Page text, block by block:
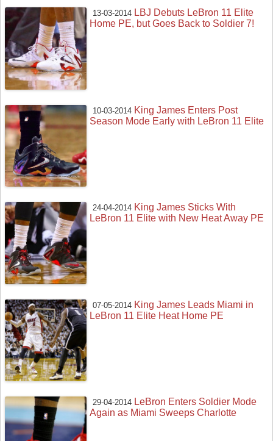
13-03-2014 LBJ Debuts LeBron 11 Elite
Home PE, but Goes Back to Soldier 7!
10-03-2014 King James Enters Post
Season Mode Early with LeBron 11 Elite
24-04-2014 King James Sticks With
LeBron 11 Elite with New Heat Away PE
07-05-2014 King James Leads Miami in
LeBron 11 Elite Heat Home PE
29-04-2014 LeBron Enters Soldier Mode
Again as Miami Sweeps Charlotte